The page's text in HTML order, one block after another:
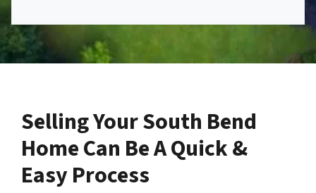
Selling Your South Bend
Home Can Be A Quick &
Easy Process